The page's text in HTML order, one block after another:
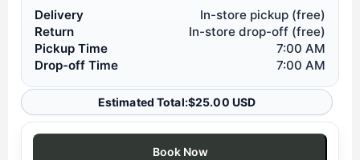
Delivery
In-store pickup (free)
Return
In-store drop-off (free)
Pickup Time
7:00 AM
Drop-off Time
7:00 AM
Estimated Total:$25.00 USD
Book Now